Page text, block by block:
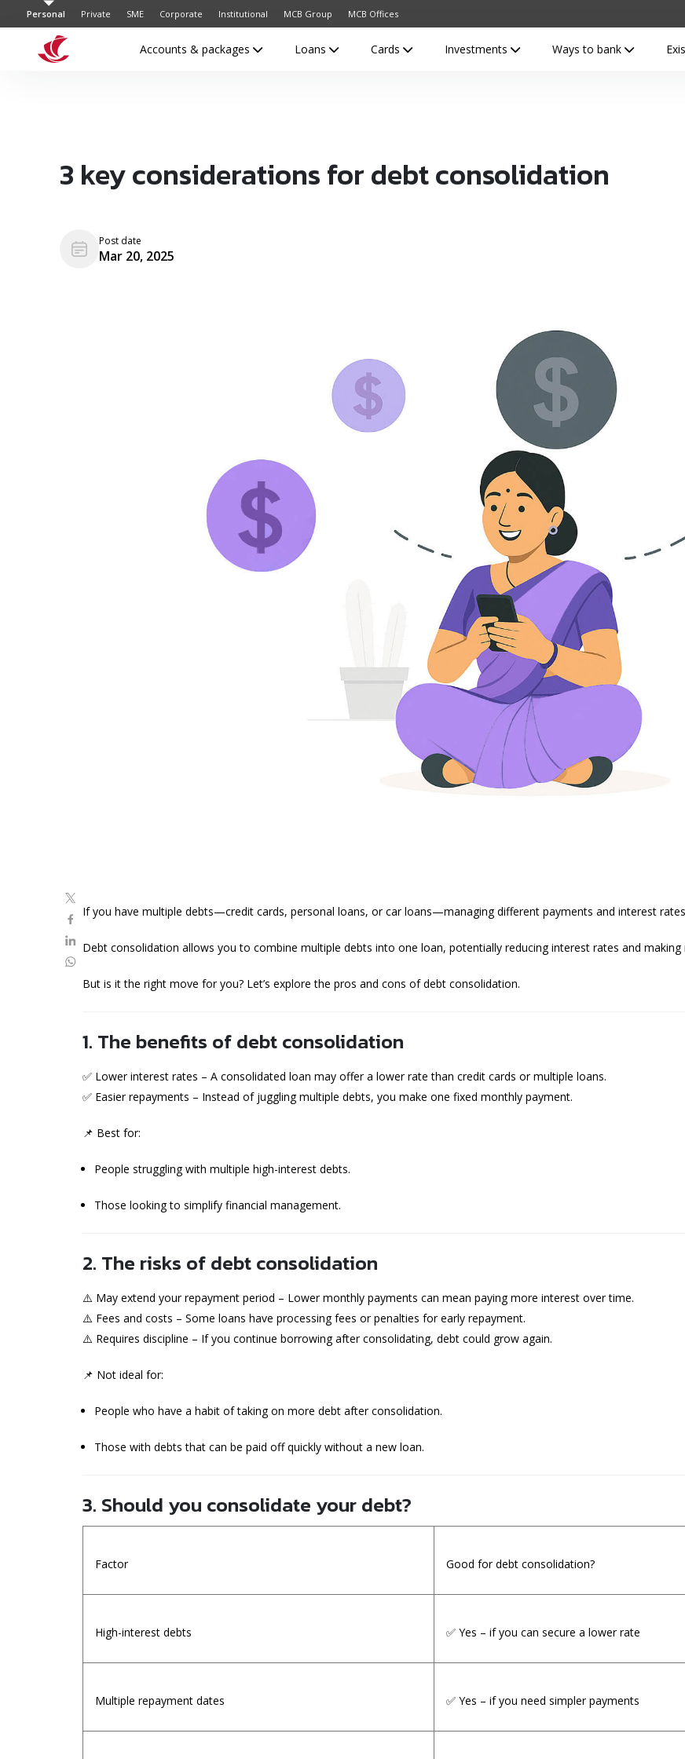
Personal Private SME Corporate Institutional MCB Group MCB Offices
Accounts & packages Loans Cards Investments Ways to bank
3 key considerations for debt consolidation
Post date
Mar 20, 2025
If you have multiple debts—credit cards, personal loans, or car loans—managing different payments and interest
Debt consolidation allows you to combine multiple debts into one loan, potentially reducing interest rates and making
But is it the right move for you? Let’s explore the pros and cons of debt consolidation.
1. The benefits of debt consolidation
✅ Lower interest rates – A consolidated loan may offer a lower rate than credit cards or multiple loans.
✅ Easier repayments – Instead of juggling multiple debts, you make one fixed monthly payment.
📌 Best for:
People struggling with multiple high-interest debts.
Those looking to simplify financial management.
2. The risks of debt consolidation
⚠️ May extend your repayment period – Lower monthly payments can mean paying more interest over time.
⚠️ Fees and costs – Some loans have processing fees or penalties for early repayment.
⚠️ Requires discipline – If you continue borrowing after consolidating, debt could grow again.
📌 Not ideal for:
People who have a habit of taking on more debt after consolidation.
Those with debts that can be paid off quickly without a new loan.
3. Should you consolidate your debt?
Factor Good for debt consolidation?
High-interest debts ✅ Yes – if you can secure a lower rate
Multiple repayment dates ✅ Yes – if you need simpler payments